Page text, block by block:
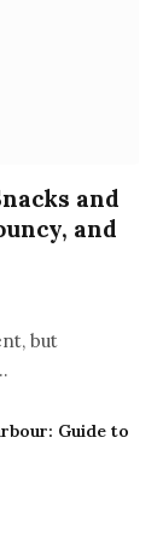
and
and
but
Guide to